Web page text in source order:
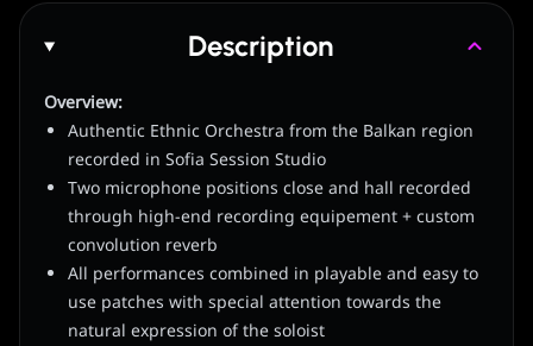
Description
Overview:
Authentic Ethnic Orchestra from the Balkan region
recorded in Sofia Session Studio
Two microphone positions close and hall recorded
through high-end recording equipement + custom
convolution reverb
All performances combined in playable and easy to
use patches with special attention towards the
natural expression of the soloist